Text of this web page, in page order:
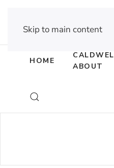
Skip to main content
HOME
CALDWEL
ABOUT